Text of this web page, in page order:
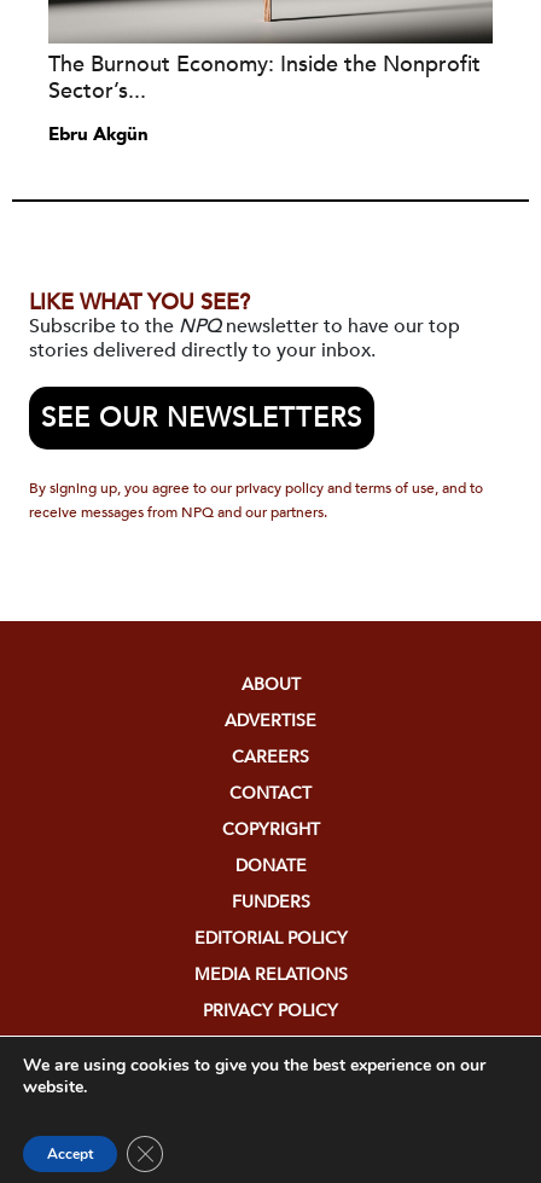
The Burnout Economy: Inside the Nonprofit
Sector’s...
Ebru Akgün
LIKE WHAT YOU SEE?
Subscribe to the NPQnewsletter to have our top
stories delivered directly to your inbox.
SEE OUR NEWSLETTERS
By signing up, you agree to our privacy policy and terms of use, and to
receive messages from NPQ and our partners.
ABOUT
ADVERTISE
CAREERS
CONTACT
COPYRIGHT
DONATE
FUNDERS
EDITORIAL POLICY
MEDIA RELATIONS
PRIVACY POLICY
We are using cookies to give you the best experience on our
website.
Accept Close GDPR Cookie Banner